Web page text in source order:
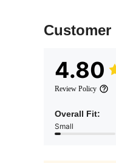
Customer
4.80
Review Policy
Overall Fit:
Small